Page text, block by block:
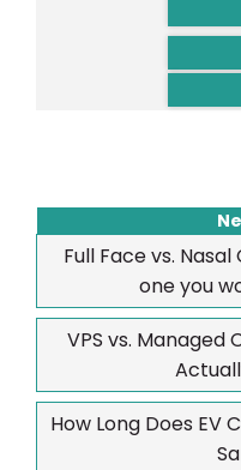
Full Face vs.
one you
VPS vs. Managed
How Long Does EV